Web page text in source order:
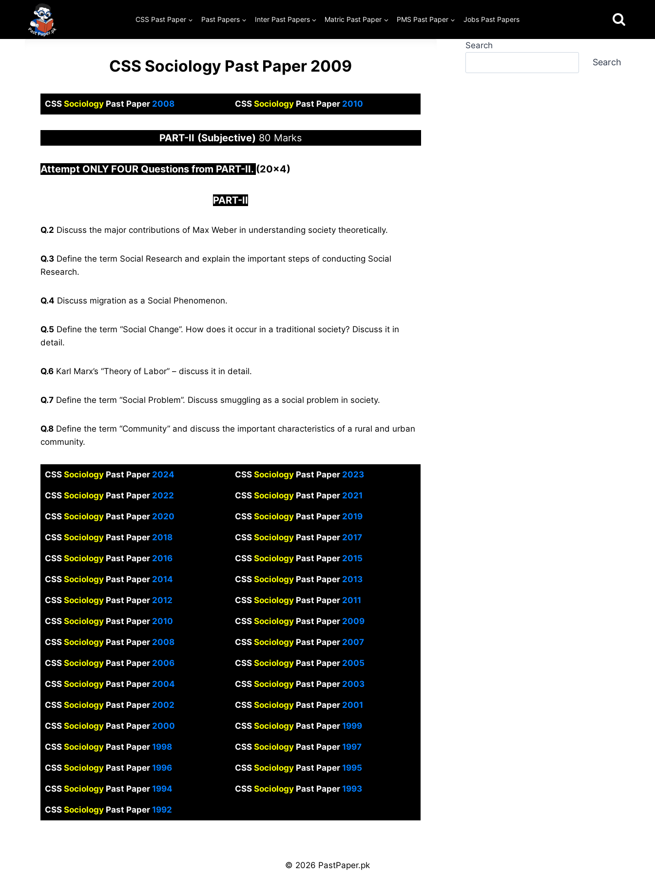
content
CSS Past Paper Past Papers Inter Past Papers Matric Past Paper PMS Past Paper Jobs Past Papers
CSS Sociology Past Paper 2009
CSS Sociology Past Paper2008 CSS Sociology Past Paper2010
PART-II (Subjective) 80 Marks
Attempt ONLY FOUR Questions from PART-II. (20×4)
PART-II
Q.2 Discuss the major contributions of Max Weber in understanding society theoretically.
Q.3 Define the term Social Research and explain the important steps of conducting Social
Research.
Q.4 Discuss migration as a Social Phenomenon.
Q.5 Define the term “Social Change”. How does it occur in a traditional society? Discuss it in
detail.
Q.6 Karl Marx’s “Theory of Labor” – discuss it in detail.
Q.7 Define the term “Social Problem”. Discuss smuggling as a social problem in society.
Q.8 Define the term “Community” and discuss the important characteristics of a rural and urban
community.
CSS Sociology Past Paper 2024 CSS Sociology Past Paper2023
CSS Sociology Past Paper2022 CSS Sociology Past Paper2021
CSS Sociology Past Paper2020 CSS SociologyPast Paper2019
CSS Sociology Past Paper 2018 CSS Sociology Past Paper2017
CSS Sociology Past Paper 2016 CSS Sociology Past Paper2015
CSS Sociology Past Paper2014 CSS Sociology Past Paper2013
CSS Sociology Past Paper2012 CSS SociologyPast Paper2011
CSS Sociology Past Paper2010 CSS SociologyPast Paper2009
CSS Sociology Past Paper2008 CSS Sociology Past Paper2007
CSS SociologyPast Paper 2006 CSS Sociology Past Paper2005
CSS SociologyPast Paper2004 CSS Sociology Past Paper2003
CSS Sociology Past Paper 2002 CSS Sociology Past Paper2001
CSS Sociology Past Paper2000 CSS Sociology Past Paper1999
CSS Sociology Past Paper1998 CSS SociologyPast Paper1997
CSS Sociology Past Paper1996 CSS Sociology Past Paper1995
CSS SociologyPast Paper1994 CSS Sociology Past Paper1993
CSS SociologyPast Paper1992
Search
Search
© 2026 PastPaper.pk